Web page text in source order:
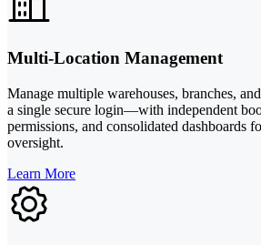
Multi-Location Management
Manage multiple warehouses, branches,
a single secure login—with independent
permissions, and consolidated dashboards
oversight.
Learn More